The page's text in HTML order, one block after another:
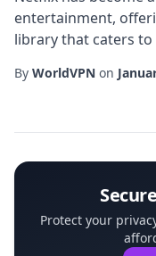
entertainment,
library that caters to
content when
By WorldVPN on
Protect your